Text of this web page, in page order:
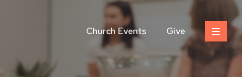
Church Events Give